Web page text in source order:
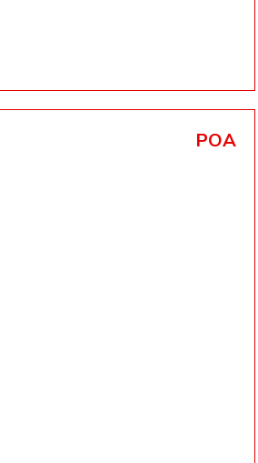
POA